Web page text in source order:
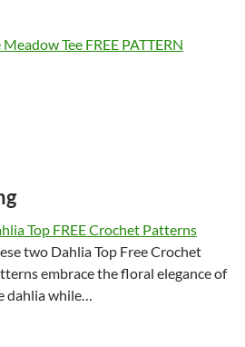
Tee FREE PATTERN
Top FREE Crochet Patterns
two Dahlia Top Free Crochet
embrace the floral elegance of
dahlia while…